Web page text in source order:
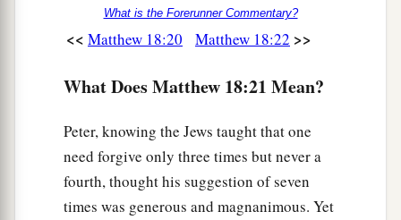
pay you all.’
Then the master of that servant was moved
the debt.
“But that servant went out and found one of
his fellow servants who owed him a hundred
denarii; and he laid hands on him and took
by the throat, saying, ‘Pay me what you owe!’
What is the Forerunner Commentary?
<< Matthew 18:20 Matthew 18:22 >>
What Does Matthew 18:21 Mean?
Peter, knowing the Jews taught that one
need forgive only three times but never a
fourth, thought his suggestion of seven
times was generous and magnanimous. Yet